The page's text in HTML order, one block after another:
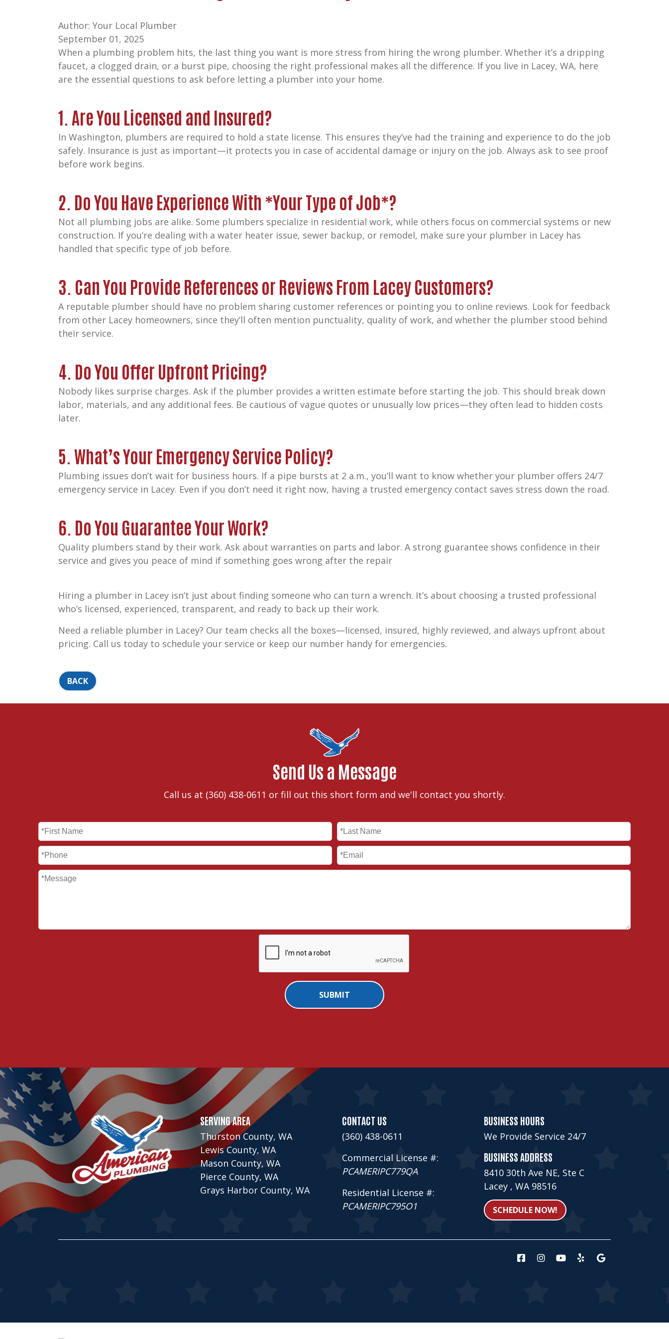
Author: Your Local Plumber
September 01, 2025
When a plumbing problem hits, the last thing you want is more stress from hiring the wrong plumber. Whether it’s a dripping
faucet, a clogged drain, or a burst pipe, choosing the right professional makes all the difference. If you live in Lacey, WA, here
are the essential questions to ask before letting a plumber into your home.
1. Are You Licensed and Insured?
In Washington, plumbers are required to hold a state license. This ensures they’ve had the training and experience to do the job
safely. Insurance is just as important—it protects you in case of accidental damage or injury on the job. Always ask to see proof
before work begins.
2. Do You Have Experience With *Your Type of Job*?
Not all plumbing jobs are alike. Some plumbers specialize in residential work, while others focus on commercial systems or new
construction. If you’re dealing with a water heater issue, sewer backup, or remodel, make sure your plumber in Lacey has
handled that specific type of job before.
3. Can You Provide References or Reviews From Lacey Customers?
A reputable plumber should have no problem sharing customer references or pointing you to online reviews. Look for feedback
from other Lacey homeowners, since they’ll often mention punctuality, quality of work, and whether the plumber stood behind
their service.
4. Do You Offer Upfront Pricing?
Nobody likes surprise charges. Ask if the plumber provides a written estimate before starting the job. This should break down
labor, materials, and any additional fees. Be cautious of vague quotes or unusually low prices—they often lead to hidden costs
later.
5. What’s Your Emergency Service Policy?
Plumbing issues don’t wait for business hours. If a pipe bursts at 2 a.m., you’ll want to know whether your plumber offers 24/7
emergency service in Lacey. Even if you don’t need it right now, having a trusted emergency contact saves stress down the road.
6. Do You Guarantee Your Work?
Quality plumbers stand by their work. Ask about warranties on parts and labor. A strong guarantee shows confidence in their
service and gives you peace of mind if something goes wrong after the repair
Hiring a plumber in Lacey isn’t just about finding someone who can turn a wrench. It’s about choosing a trusted professional
who’s licensed, experienced, transparent, and ready to back up their work.
Need a reliable plumber in Lacey? Our team checks all the boxes—licensed, insured, highly reviewed, and always upfront about
pricing. Call us today to schedule your service or keep our number handy for emergencies.
BACK
Send Us a Message
Call us at (360) 438-0611 or fill out this short form and we'll contact you shortly.
SERVING AREA
Thurston County, WA
Lewis County, WA
Mason County, WA
Pierce County, WA
Grays Harbor County, WA
CONTACT US
(360) 438-0611
Commercial License #:
PCAMERIPC779QA
Residential License #:
PCAMERIPC795O1
BUSINESS HOURS
We Provide Service 24/7
BUSINESS ADDRESS
8410 30th Ave NE, Ste C
Lacey , WA 98516
SCHEDULE NOW!